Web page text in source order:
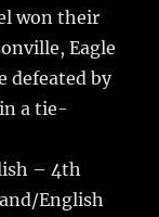
won their
Eagle
defeated by
a tie-
– 4th
English